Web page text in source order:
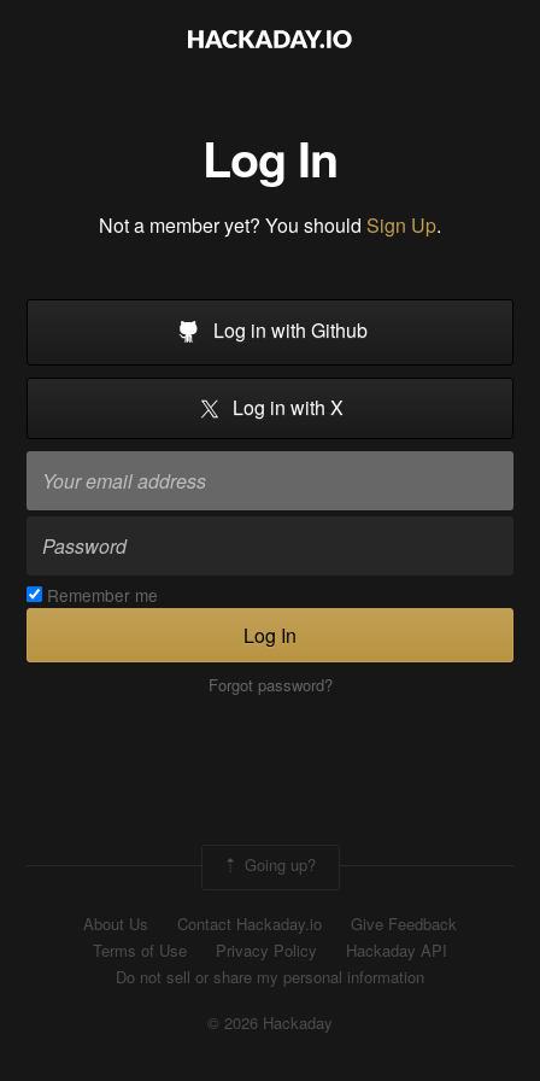
Log In
Not a member yet? You should Sign Up.
Log in with Github
Log in with X
Remember me
Log In
Forgot password?
Going up?
About Us Contact Hackaday.io
Give Feedback
Terms of Use
Privacy Policy
Hackaday API
Do not sell or share my personal information
© 2026 Hackaday